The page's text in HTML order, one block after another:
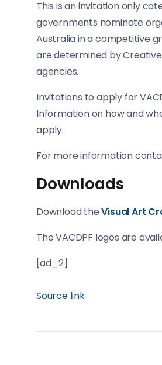
This is an invitation only
governments nominate
Australia in a competitive
are determined by
agencies.
Invitations to apply for
Information on how and
apply.
For more information
Downloads
Download theVisual Art
The VACDPF logos are
[ad_2]
Source link